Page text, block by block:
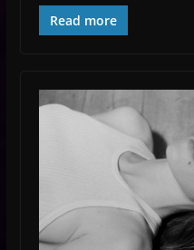
Read more